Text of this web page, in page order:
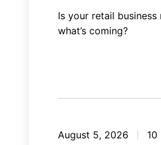
Is your retail
what’s coming?
August 5, 2026 10